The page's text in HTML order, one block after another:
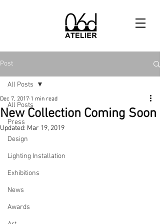
Post
All Posts
Press
Design
Lighting Installation
Exhibitions
News
Awards
All Posts
New Collection Coming Soon
Dec 7, 2017 1 min read
Updated: Mar 19, 2019